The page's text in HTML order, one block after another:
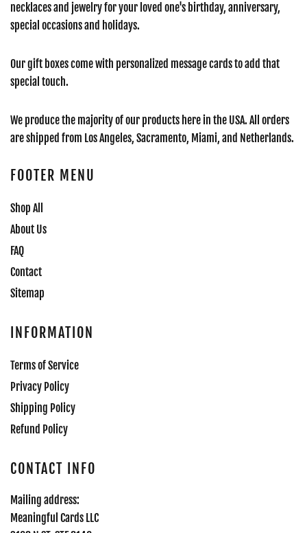
necklaces and jewelry for your loved one's birthday, anniversary,
special occasions and holidays.
Our gift boxes come with personalized message cards to add that
special touch.
We produce the majority of our products here in the USA. All orders
are shipped from Los Angeles, Sacramento, Miami, and Netherlands.
FOOTER MENU
Shop All
About Us
FAQ
Contact
Sitemap
INFORMATION
Terms of Service
Privacy Policy
Shipping Policy
Refund Policy
CONTACT INFO
Mailing address:
Meaningful Cards LLC